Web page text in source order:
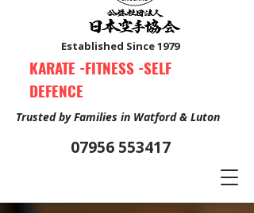
Established Since 1979
KARATE -FITNESS -SELF
DEFENCE
Trusted by Families in Watford & Luton
07956 553417